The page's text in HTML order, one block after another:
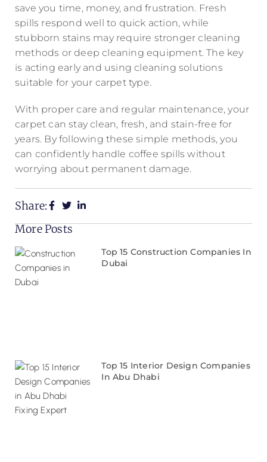
save you time, money, and frustration. Fresh
spills respond well to quick action, while
stubborn stains may require stronger cleaning
methods or deep cleaning equipment. The key
is acting early and using cleaning solutions
suitable for your carpet type.
With proper care and regular maintenance, your
carpet can stay clean, fresh, and stain-free for
years. By following these simple methods, you
can confidently handle coffee spills without
worrying about permanent damage.
Share:
More Posts
Top 15 Construction Companies In
Dubai
Top 15 Interior Design Companies
In Abu Dhabi